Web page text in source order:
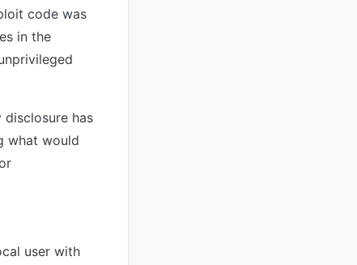
code was
in the
has
what would
user with